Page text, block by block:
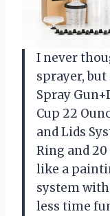
I never
sprayer, but
Spray
Cup 22
and Lids
Ring and
like a
system
less time